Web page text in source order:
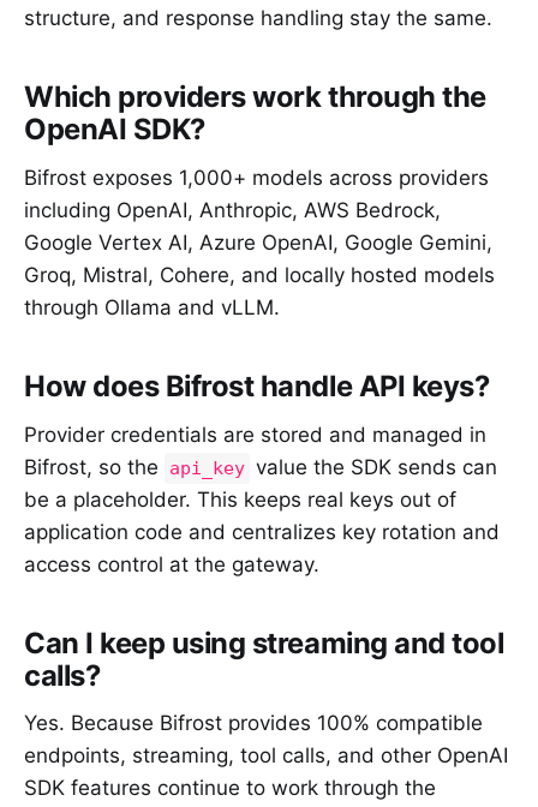
structure, and response handling stay the same.
Which providers work through the
OpenAI SDK?
Bifrost exposes 1,000+ models across providers
including OpenAI, Anthropic, AWS Bedrock,
Google Vertex AI, Azure OpenAI, Google Gemini,
Groq, Mistral, Cohere, and locally hosted models
through Ollama and vLLM.
How does Bifrost handle API keys?
Provider credentials are stored and managed in
Bifrost, so the
api_key value the SDK sends can
be a placeholder. This keeps real keys out of
application code and centralizes key rotation and
access control at the gateway.
Can I keep using streaming and tool
calls?
Yes. Because Bifrost provides 100% compatible
endpoints, streaming, tool calls, and other OpenAI
SDK features continue to work through the